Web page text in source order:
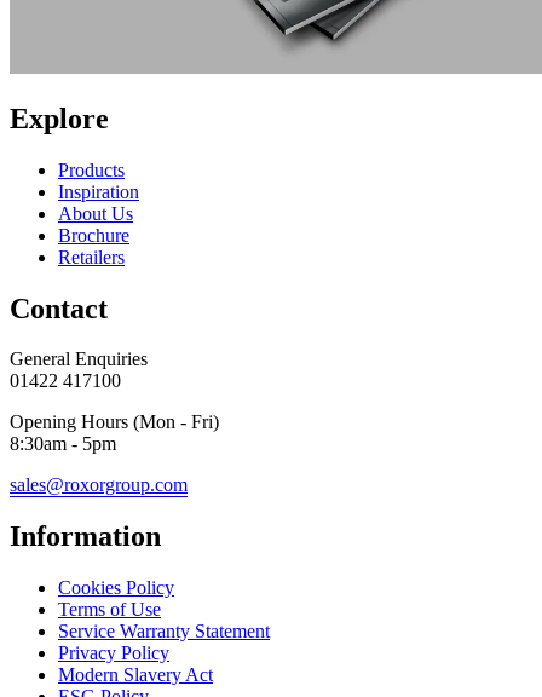
Explore
Products
Inspiration
About Us
Brochure
Retailers
Contact
General Enquiries
01422 417100
Opening Hours (Mon - Fri)
8:30am - 5pm
sales@roxorgroup.com
Information
Cookies Policy
Terms of Use
Service Warranty Statement
Privacy Policy
Modern Slavery Act